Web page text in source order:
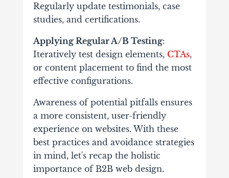
Regularly update testimonials, case
studies, and certifications.
Applying Regular A/B Testing:
Iteratively test design elements, CTAs,
or content placement to find the most
effective configurations.
Awareness of potential pitfalls ensures
a more consistent, user-friendly
experience on websites. With these
best practices and avoidance strategies
in mind, let's recap the holistic
importance of B2B web design.